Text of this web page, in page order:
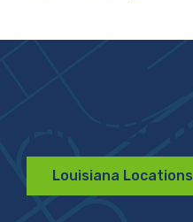
Louisiana Locations